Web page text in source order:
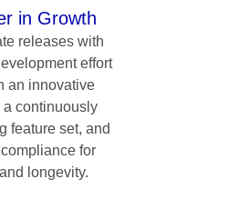
in Growth
releases with
effort
an innovative
a continuously
feature set, and
for
longevity.